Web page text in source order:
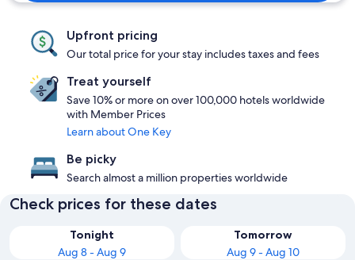
Upfront pricing
Our total price for your stay includes taxes and fees
Treat yourself
Save 10% or more on over 100,000 hotels worldwide
with Member Prices
Learn about One Key
Be picky
Search almost a million properties worldwide
Check prices for these dates
Tonight
Aug 8 - Aug 9
Tomorrow
Aug 9 - Aug 10